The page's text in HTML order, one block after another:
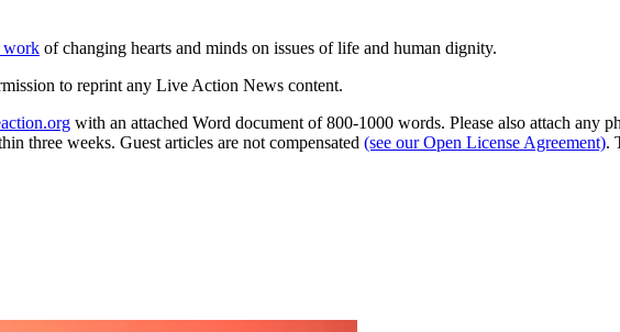
work of changing hearts and minds on issues of life and human dignity.
to reprint any Live Action News content.
with an attached Word document of 800-1000 words. Please also attach any
three weeks. Guest articles are not compensated (see our Open License Agreement).